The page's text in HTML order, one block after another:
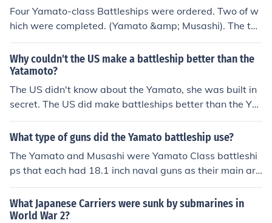
Four Yamato-class Battleships were ordered. Two of w
hich were completed. (Yamato &amp; Musashi). The thir
d (Shinano) was partially-completed, and then convert
ed into an aircraft carrier. The fourth was cancelled and
never built.
Why couldn't the US make a battleship better than the
Yatamoto?
The US didn't know about the Yamato, she was built in
secret. The US did make battleships better than the Ya
mato; the Iowa class and the Washington class. The Ya
mato class was bigger, but not better. The Montana cla
the Yamato, but it was decided to build more aircraft ca
rriers instead. The Yamato and Musashi were sunk by U
S aircraft carriers.
What type of guns did the Yamato battleship use?
The Yamato and Musashi were Yamato Class battleshi
ps that each had 18.1 inch naval guns as their main ar
mament ~ see related link below to additional informati
on .
What Japanese Carriers were sunk by submarines in
World War 2?